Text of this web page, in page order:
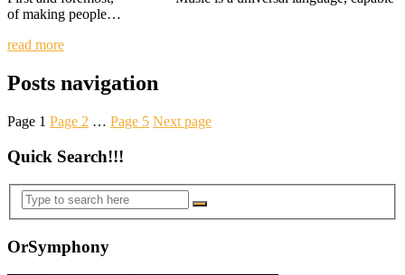
of making people…
read more
Posts navigation
Page 1 Page 2 … Page 5 Next page
Quick Search!!!
OrSymphony